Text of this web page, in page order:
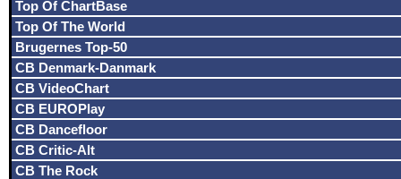
Top Of ChartBase
Top Of The World
Brugernes Top-50
CB Denmark-Danmark
CB VideoChart
CB EUROPlay
CB Dancefloor
CB Critic-Alt
CB The Rock